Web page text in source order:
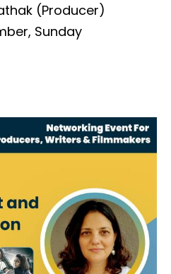
(Producer)
Sunday